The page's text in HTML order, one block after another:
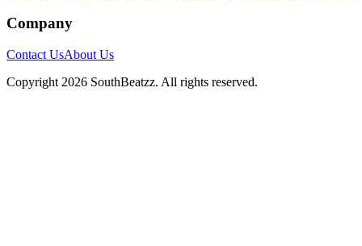
Company
Contact UsAbout Us
Copyright 2026 SouthBeatzz. All rights reserved.